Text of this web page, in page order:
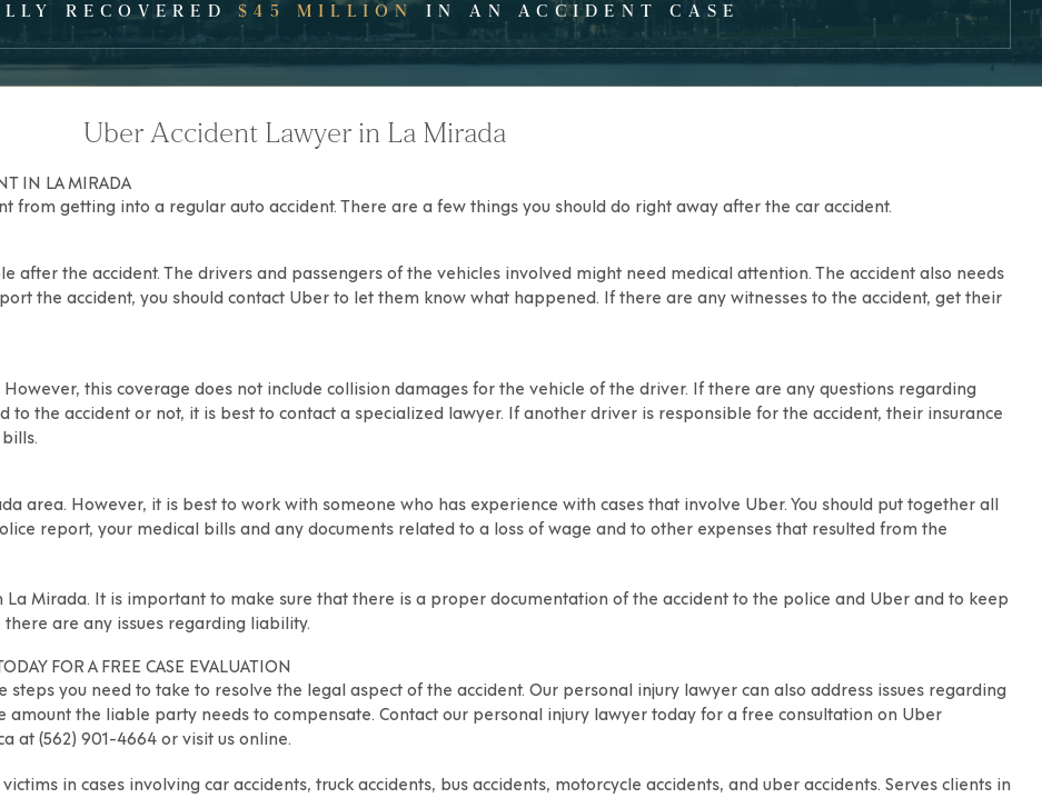
RECOVERED$45 MILLION IN AN ACCIDENT CASE
Uber Accident Lawyer in La Mirada
IN LA MIRADA
from getting into a regular auto accident. There are a few things you should do right away after the car accident.
after the accident. The drivers and passengers of the vehicles involved might need medical attention. The accident also needs
the accident, you should contact Uber to let them know what happened. If there are any witnesses to the accident, get their
this coverage does not include collision damages for the vehicle of the driver. If there are any questions regarding
the accident or not, it is best to contact a specialized lawyer. If another driver is responsible for the accident, their insurance
area. However, it is best to work with someone who has experience with cases that involve Uber. You should put together all
report, your medical bills and any documents related to a loss of wage and to other expenses that resulted from the
La Mirada. It is important to make sure that there is a proper documentation of the accident to the police and Uber and to keep
are any issues regarding liability.
FOR A FREE CASE EVALUATION
you need to take to resolve the legal aspect of the accident. Our personal injury lawyer can also address issues regarding
the liable party needs to compensate. Contact our personal injury lawyer today for a free consultation on Uber
at (562) 901-4664 orvisit us online.
in cases involving car accidents, truck accidents, bus accidents, motorcycle accidents, and uber accidents. Serves clients in